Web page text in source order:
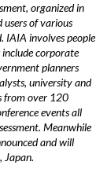
organized in
of various
IAIA involves people
include corporate
planners
university and
from over 120
events all
Meanwhile
and will